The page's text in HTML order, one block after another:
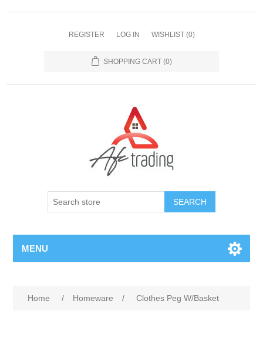
REGISTER LOG IN WISHLIST (0)
SHOPPING CART (0)
MENU
Home / Homeware / Clothes Peg W/Basket